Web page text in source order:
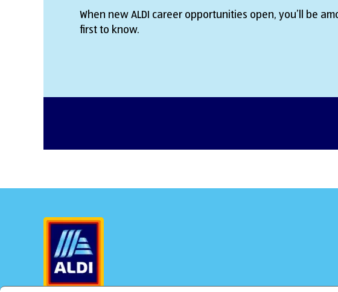
When new ALDI career opportunities open, you’ll be
first to know.